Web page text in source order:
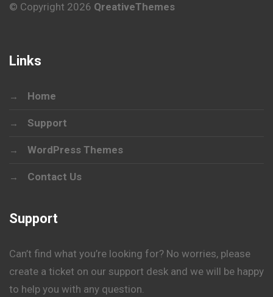
© Copyright 2026 QreativeThemes
Links
Home
Support
WordPress Themes
Contact Us
Support
Can’t find what you’re looking for? No worries, please
create a ticket on our support desk and we will be happy
to help you with any question.